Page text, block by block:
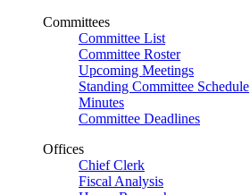
Committees
Committee List
Committee Roster
Upcoming Meetings
Standing Committee Schedule
Minutes
Committee Deadlines
Offices
Chief Clerk
Fiscal Analysis